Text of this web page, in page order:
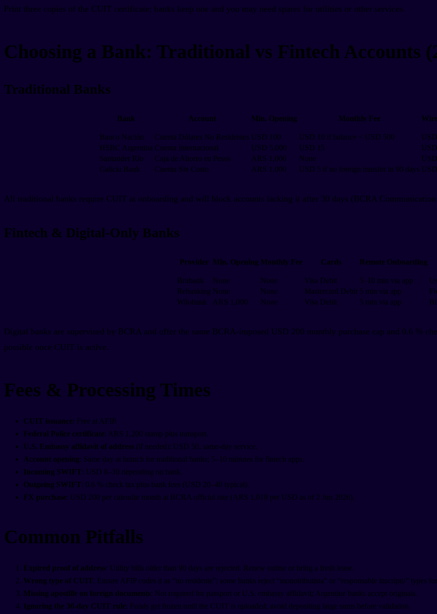
Print three copies of the CUIT certificate; banks keep one and you may need spares for utilities or other services.
Choosing a Bank: Traditional vs Fintech Accounts
Traditional Banks
Bank Account Min. Opening Monthly Fee
Banco Nación Cuenta Dólares No Residentes USD 100 USD 10 if balance < USD 500
HSBC Argentina Cuenta Internacional USD 5,000 USD 15
Santander Río
Caja de Ahorro en Pesos ARS 1,000 None
Galicia Bank
Cuenta Sin Costo ARS 1,000 USD 5 if no foreign transfer in 90 days
All traditional banks require CUIT at onboarding and will block accounts lacking it after 30 days (BCRA
Fintech & Digital-Only Banks
Provider Min. Opening Monthly Fee Cards Remote Onboarding
Brubank None None Visa Debit 5–10 min via app
Rebanking None None Mastercard Debit 5 min via app
Wilobank
ARS 1,000 None Visa Debit 5 min via app
Digital banks are supervised by BCRA and offer the same BCRA-imposed USD 200 monthly purchase cap and 0.6 %
possible once CUIT is active.
Fees & Processing Times
CUIT issuance: Free at AFIP.
Federal Police certificate: ARS 1,200 stamp plus transport.
U.S. Embassy affidavit of address (if needed): USD 50, same-day service.
Account opening: Same day at branch for traditional banks; 5–10 minutes for fintech apps.
Incoming SWIFT: USD 8–30 depending on bank.
Outgoing SWIFT: 0.6 % check tax plus bank fees (USD 20–40 typical).
FX purchase: USD 200 per calendar month at BCRA official rate (ARS 1,018 per USD as of 2 Jun 2026).
Common Pitfalls
Expired proof of address: Utility bills older than 90 days are rejected. Renew online or bring a fresh lease.
Wrong type of CUIT: Ensure AFIP codes it as “no residente”; some banks reject “monotributista” or “responsable inscripto” types
Missing apostille on foreign documents: Not required for passport or U.S. embassy affidavit; Argentine banks accept originals.
Ignoring the 30-day CUIT rule: Funds get frozen until the CUIT is uploaded; avoid depositing large sums before validation.